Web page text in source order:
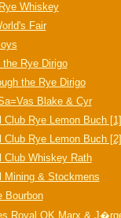
Whiskey
Fair
the Rye Dirigo
the Rye Dirigo
Blake & Cyr
Club Rye Lemon Buch [1]
Club Rye Lemon Buch [2]
Club Whiskey Rath
Mining & Stockmens
Bourbon
Royal OK Marx &